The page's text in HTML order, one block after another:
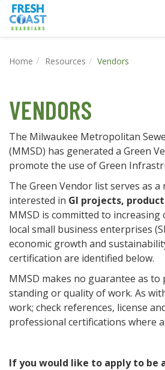
Home Resources Vendors
VENDORS
The Milwaukee Metropolitan
(MMSD) has generated a Green
promote the use of Green
The Green Vendor list serves as
interested in GI projects,
MMSD is committed to
local small business enterprises
economic growth and
certification are identified below.
MMSD makes no guarantee as to
standing or quality of work. As
work; check references, license
professional certifications where
If you would like to apply to be